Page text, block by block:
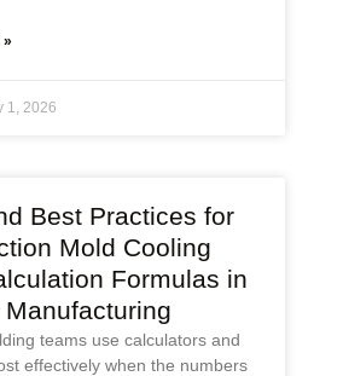
»
1, 2026
Best Practices for
Mold Cooling
Formulas in
teams use calculators and
effectively when the numbers